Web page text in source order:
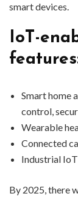
smart devices.
IoT-
Smart home
control,
Wearable
Connected
Industrial
By 2025, there